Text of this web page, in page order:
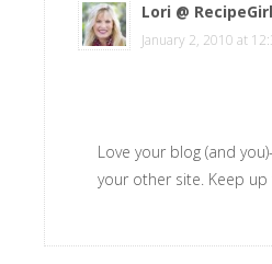
Lori @ RecipeGirl
January 2, 2010 at
Love your blog (and
your other site. Keep